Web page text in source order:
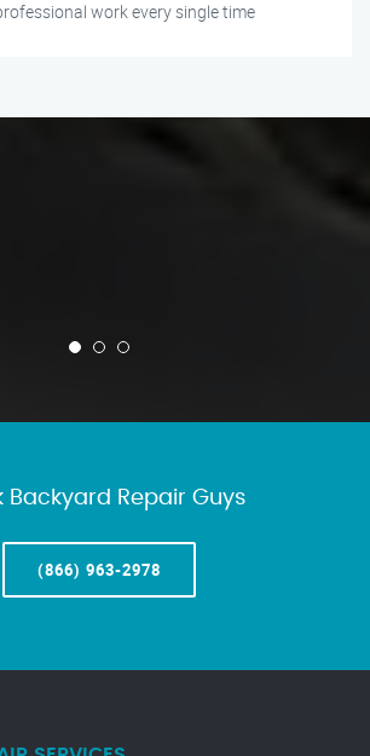
work every single time
Backyard Repair Guys
(866) 963-2978